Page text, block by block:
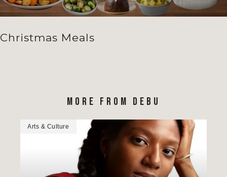
Christmas Meals
MORE FROM DEBU
Arts & Culture